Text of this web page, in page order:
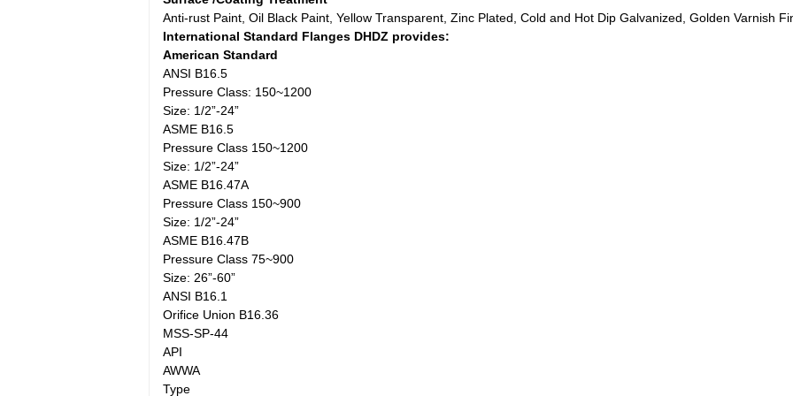
Anti-rust Paint, Oil Black Paint, Yellow Transparent, Zinc Plated, Cold and Hot Dip Galvanized, Golden Varnish
International Standard Flanges DHDZ provides:
American Standard
ANSI B16.5
Pressure Class: 150~1200
Size: 1/2”-24”
ASME B16.5
Pressure Class 150~1200
Size: 1/2”-24”
ASME B16.47A
Pressure Class 150~900
Size: 1/2”-24”
ASME B16.47B
Pressure Class 75~900
Size: 26”-60”
ANSI B16.1
Orifice Union B16.36
MSS-SP-44
API
AWWA
Type